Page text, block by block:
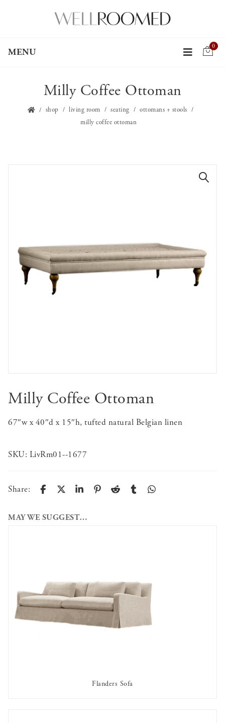
MENU
0
Milly Coffee Ottoman
shop living room seating
ottomans + stools
milly coffee ottoman
Milly Coffee Ottoman
67″w x 40″d x 15″h, tufted natural Belgian linen
SKU: LivRm01--1677
Share:
MAY WE SUGGEST…
Flanders Sofa